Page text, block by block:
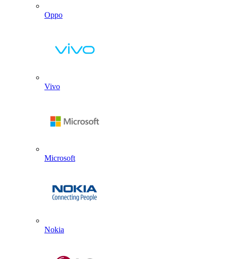
Oppo
Vivo
Microsoft
Nokia